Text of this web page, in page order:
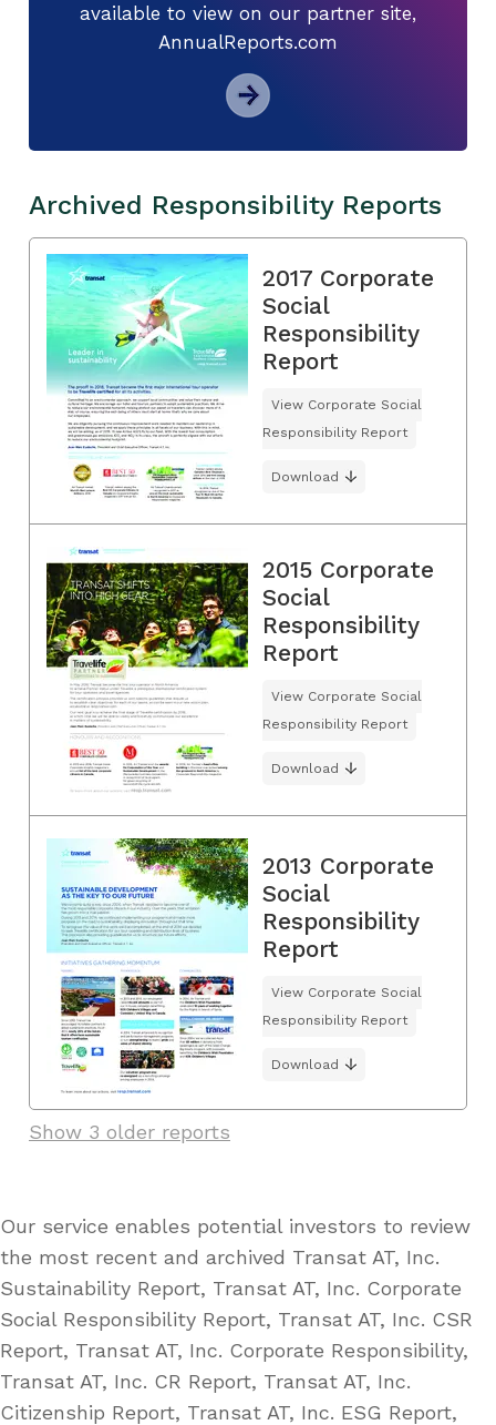
available to view on our partner site,
AnnualReports.com
Archived Responsibility Reports
2017 Corporate
Social
Responsibility
Report
View Corporate Social
Responsibility Report
Download
2015 Corporate
Social
Responsibility
Report
View Corporate Social
Responsibility Report
Download
2013 Corporate
Social
Responsibility
Report
View Corporate Social
Responsibility Report
Download
Show 3 older reports
Our service enables potential investors to review
the most recent and archived Transat AT, Inc.
Sustainability Report, Transat AT, Inc. Corporate
Social Responsibility Report, Transat AT, Inc. CSR
Report, Transat AT, Inc. Corporate Responsibility,
Transat AT, Inc. CR Report, Transat AT, Inc.
Citizenship Report, Transat AT, Inc. ESG Report,